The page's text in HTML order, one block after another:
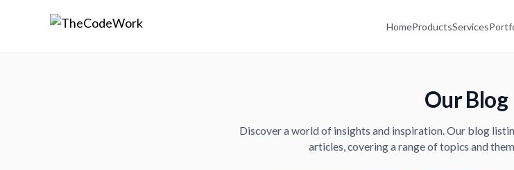
HomeProductsServices
Our Blog
Discover a world of insights and inspiration. Our blog
articles, covering a range of topics and